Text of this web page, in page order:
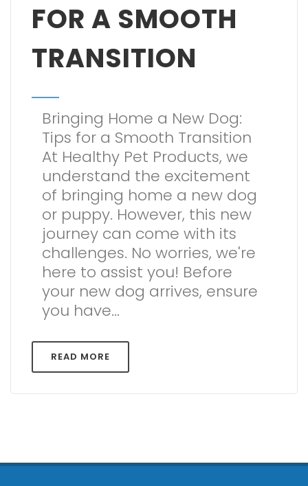
FOR A SMOOTH
TRANSITION
Bringing Home a New Dog:
Tips for a Smooth Transition
At Healthy Pet Products, we
understand the excitement
of bringing home a new dog
or puppy. However, this new
journey can come with its
challenges. No worries, we're
here to assist you! Before
your new dog arrives, ensure
you have...
READ MORE